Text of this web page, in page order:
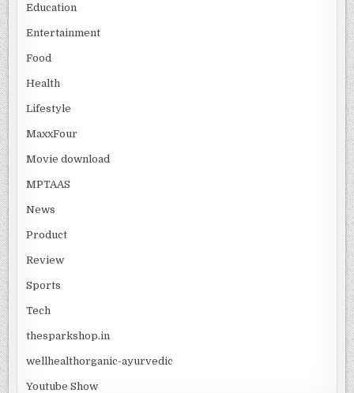
Education
Entertainment
Food
Health
Lifestyle
MaxxFour
Movie download
MPTAAS
News
Product
Review
Sports
Tech
thesparkshop.in
wellhealthorganic-ayurvedic
Youtube Show